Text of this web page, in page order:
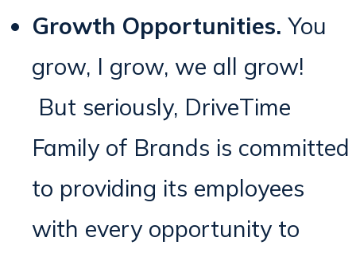
Growth Opportunities. You
grow, I grow, we all grow!
But seriously, DriveTime
Family of Brands is committed
to providing its employees
with every opportunity to